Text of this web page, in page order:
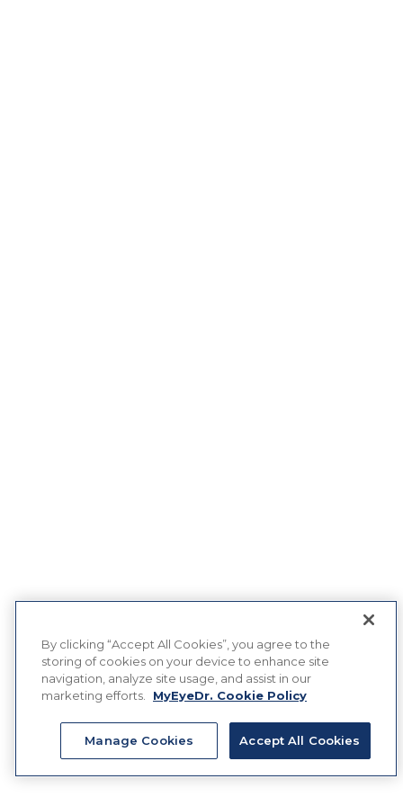
By clicking “Accept All Cookies”, you agree to the
storing of cookies on your device to enhance site
navigation, analyze site usage, and assist in our
marketing efforts.
MyEyeDr. Cookie Policy
Manage Cookies Accept All Cookies